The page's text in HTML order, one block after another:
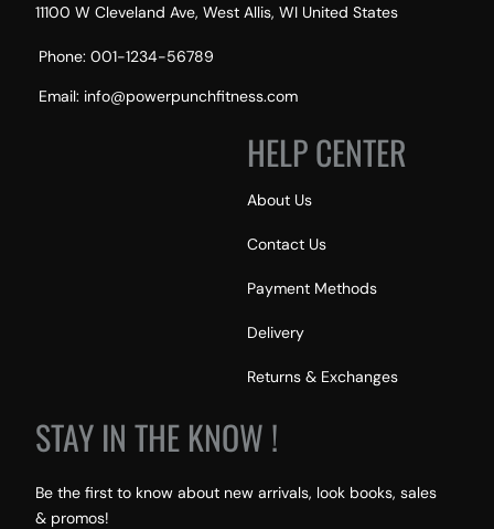
11100 W Cleveland Ave, West Allis, WI United States
Phone: 001-1234-56789
Email: info@powerpunchfitness.com
HELP CENTER
About Us
Contact Us
Payment Methods
Delivery
Returns & Exchanges
STAY IN THE KNOW !
Be the first to know about new arrivals, look books, sales
& promos!